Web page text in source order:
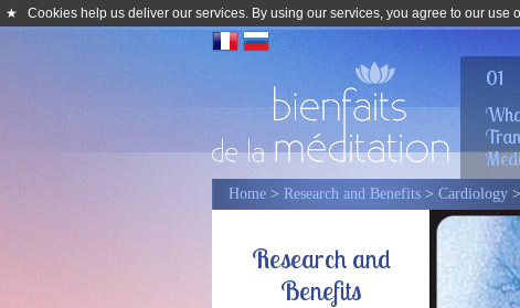
★ Cookies help us deliver our services. By using our services, you agree to our use
01
Home > Research and Benefits > Cardiology
Research and
Benefits